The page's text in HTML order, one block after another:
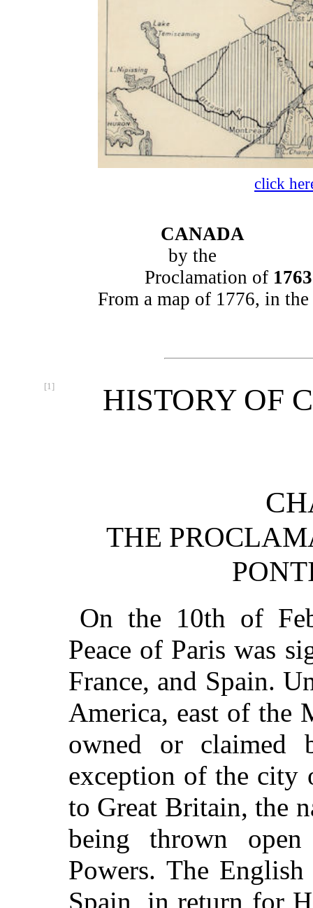
click
CANADA
by the
Proclamation of 1763
From a map of 1776, in
[1] HISTORY OF
THE
On the 10th of
Peace of Paris was
France, and Spain.
America, east of the
owned or claimed
exception of the city
to Great Britain, the
being thrown
Powers. The
Spain, in return for